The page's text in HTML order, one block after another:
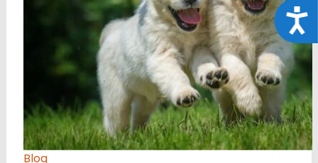
Blog